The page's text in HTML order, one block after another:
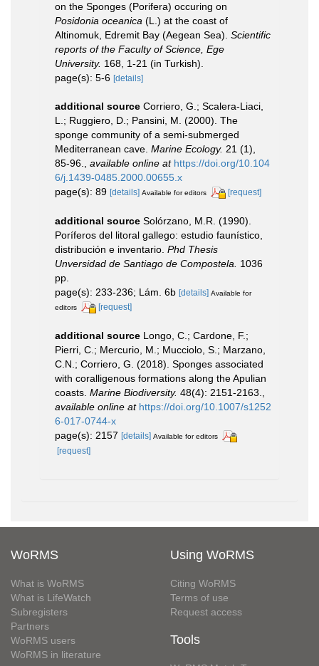
on the Sponges (Porifera) occuring on
Posidonia oceanica (L.) at the coast of
Altinomuk, Edremit Bay (Aegean Sea). Scientific
reports of the Faculty of Science, Ege
University. 168, 1-21 (in Turkish).
page(s): 5-6 [details]
additional source Corriero, G.; Scalera-Liaci,
L.; Ruggiero, D.; Pansini, M. (2000). The
sponge community of a semi-submerged
Mediterranean cave. Marine Ecology. 21 (1),
85-96.
available online at https://doi.org/10.104
6/j.1439-0485.2000.00655.x
page(s): 89 [details] Available for editors [request]
additional source Solórzano, M.R. (1990).
Poríferos del litoral gallego: estudio faunístico,
distribución e inventario. Phd Thesis
Unversidad de Santiago de Compostela.
1036
pp.
page(s): 233-236; Lám. 6b [details] Available for
editors
[request]
additional source Longo, C.; Cardone, F.;
Pierri, C.; Mercurio, M.; Mucciolo, S.; Marzano,
C.N.; Corriero, G. (2018). Sponges associated
with coralligenous formations along the Apulian
coasts. Marine Biodiversity. 48(4): 2151-2163.
available online at https://doi.org/10.1007/s1252
6-017-0744-x
page(s): 2157 [details] Available for editors
[request]
WoRMS
What is WoRMS
What is LifeWatch
Subregisters
Partners
WoRMS users
WoRMS in literature
Using WoRMS
Citing WoRMS
Terms of use
Request access
Tools